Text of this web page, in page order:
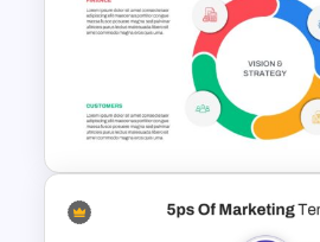
Maslow’s Hierarchy of
Pyramid PowerPoint
Google Slides